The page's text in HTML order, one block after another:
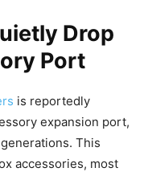
Drop
Port
is reportedly
expansion port,
This
accessories, most